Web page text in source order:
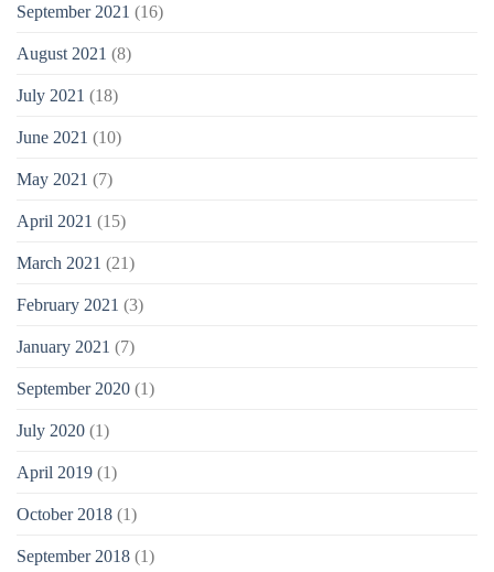
September 2021 (16)
August 2021 (8)
July 2021 (18)
June 2021 (10)
May 2021 (7)
April 2021 (15)
March 2021 (21)
February 2021 (3)
January 2021 (7)
September 2020 (1)
July 2020 (1)
April 2019 (1)
October 2018 (1)
September 2018 (1)